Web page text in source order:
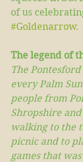
of us
#Goldenarrow.
The legend of
The
every Palm
people from
Shropshire
walking to the
picnic and to
games that